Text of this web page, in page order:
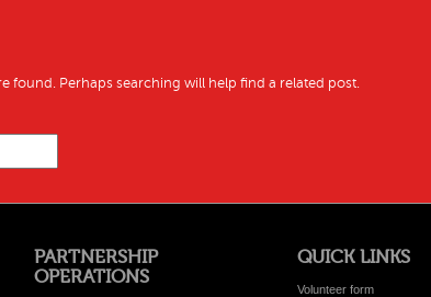
found. Perhaps searching will help find a related post.
PARTNERSHIP
OPERATIONS
QUICK LINKS
Volunteer form